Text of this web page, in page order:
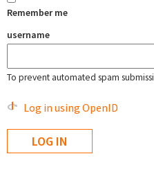
Remember me
username
To prevent automated spam
Log in using OpenID